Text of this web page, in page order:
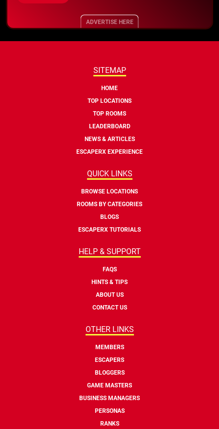
ADVERTISE HERE
SITEMAP
HOME
TOP LOCATIONS
TOP ROOMS
LEADERBOARD
NEWS & ARTICLES
ESCAPERX EXPERIENCE
QUICK LINKS
BROWSE LOCATIONS
ROOMS BY CATEGORIES
BLOGS
ESCAPERX TUTORIALS
HELP & SUPPORT
FAQS
HINTS & TIPS
ABOUT US
CONTACT US
OTHER LINKS
MEMBERS
ESCAPERS
BLOGGERS
GAME MASTERS
BUSINESS MANAGERS
PERSONAS
RANKS